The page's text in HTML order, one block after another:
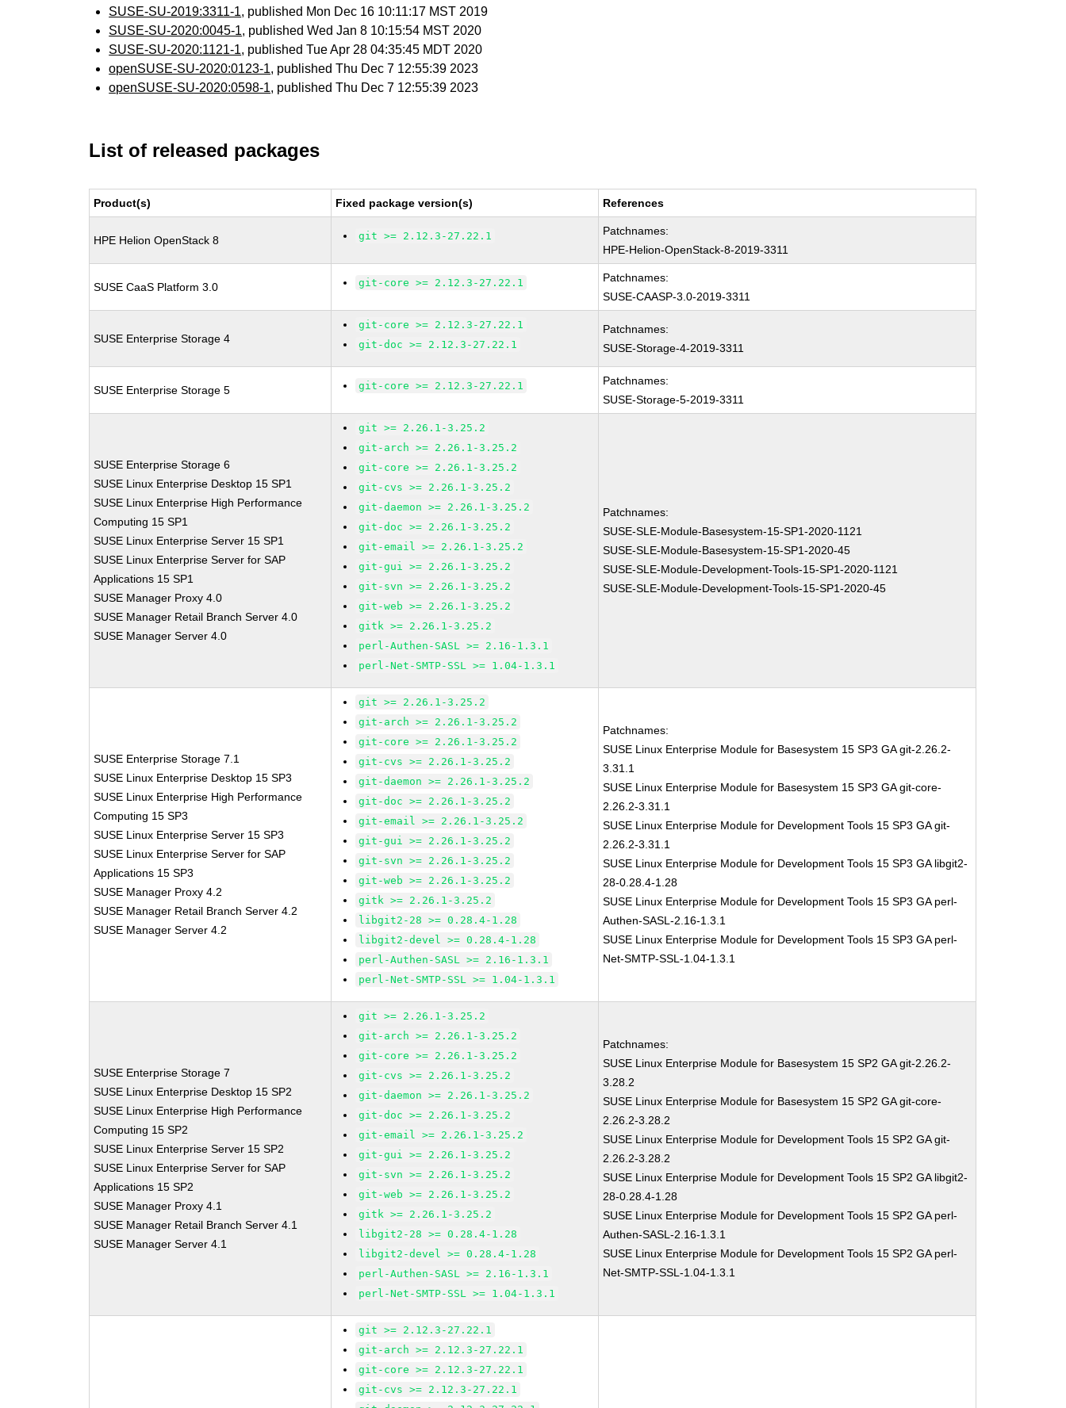
SUSE-SU-2019:3311-1, published Mon Dec 16 10:11:17 MST 2019
SUSE-SU-2020:0045-1, published Wed Jan 8 10:15:54 MST 2020
SUSE-SU-2020:1121-1, published Tue Apr 28 04:35:45 MDT 2020
openSUSE-SU-2020:0123-1, published Thu Dec 7 12:55:39 2023
openSUSE-SU-2020:0598-1, published Thu Dec 7 12:55:39 2023
List of released packages
Product(s) Fixed package version(s) References
HPE Helion OpenStack 8 git >= 2.12.3-27.22.1
Patchnames:
HPE-Helion-OpenStack-8-2019-3311
SUSE CaaS Platform 3.0 git-core >= 2.12.3-27.22.1
Patchnames:
SUSE-CAASP-3.0-2019-3311
SUSE Enterprise Storage 4
git-core >= 2.12.3-27.22.1
git-doc >= 2.12.3-27.22.1
Patchnames:
SUSE-Storage-4-2019-3311
SUSE Enterprise Storage 5 git-core >= 2.12.3-27.22.1
Patchnames:
SUSE-Storage-5-2019-3311
SUSE Enterprise Storage 6
SUSE Linux Enterprise Desktop 15 SP1
SUSE Linux Enterprise High Performance
Computing 15 SP1
SUSE Linux Enterprise Server 15 SP1
SUSE Linux Enterprise Server for SAP
Applications 15 SP1
SUSE Manager Proxy 4.0
SUSE Manager Retail Branch Server 4.0
SUSE Manager Server 4.0
git >= 2.26.1-3.25.2
git-arch >= 2.26.1-3.25.2
git-core >= 2.26.1-3.25.2
git-cvs >= 2.26.1-3.25.2
git-daemon >= 2.26.1-3.25.2
git-doc >= 2.26.1-3.25.2
git-email >= 2.26.1-3.25.2
git-gui >= 2.26.1-3.25.2
git-svn >= 2.26.1-3.25.2
git-web >= 2.26.1-3.25.2
gitk >= 2.26.1-3.25.2
perl-Authen-SASL >= 2.16-1.3.1
perl-Net-SMTP-SSL >= 1.04-1.3.1
Patchnames:
SUSE-SLE-Module-Basesystem-15-SP1-2020-1121
SUSE-SLE-Module-Basesystem-15-SP1-2020-45
SUSE-SLE-Module-Development-Tools-15-SP1-2020-1121
SUSE-SLE-Module-Development-Tools-15-SP1-2020-45
SUSE Enterprise Storage 7.1
SUSE Linux Enterprise Desktop 15 SP3
SUSE Linux Enterprise High Performance
Computing 15 SP3
SUSE Linux Enterprise Server 15 SP3
SUSE Linux Enterprise Server for SAP
Applications 15 SP3
SUSE Manager Proxy 4.2
SUSE Manager Retail Branch Server 4.2
SUSE Manager Server 4.2
git >= 2.26.1-3.25.2
git-arch >= 2.26.1-3.25.2
git-core >= 2.26.1-3.25.2
git-cvs >= 2.26.1-3.25.2
git-daemon >= 2.26.1-3.25.2
git-doc >= 2.26.1-3.25.2
git-email >= 2.26.1-3.25.2
git-gui >= 2.26.1-3.25.2
git-svn >= 2.26.1-3.25.2
git-web >= 2.26.1-3.25.2
gitk >= 2.26.1-3.25.2
libgit2-28 >= 0.28.4-1.28
libgit2-devel >= 0.28.4-1.28
perl-Authen-SASL >= 2.16-1.3.1
perl-Net-SMTP-SSL >= 1.04-1.3.1
Patchnames:
SUSE Linux Enterprise Module for Basesystem 15 SP3 GA git-2.26.2-
3.31.1
SUSE Linux Enterprise Module for Basesystem 15 SP3 GA git-core-
2.26.2-3.31.1
SUSE Linux Enterprise Module for Development Tools 15 SP3 GA git-
2.26.2-3.31.1
SUSE Linux Enterprise Module for Development Tools 15 SP3 GA libgit2-
28-0.28.4-1.28
SUSE Linux Enterprise Module for Development Tools 15 SP3 GA perl-
Authen-SASL-2.16-1.3.1
SUSE Linux Enterprise Module for Development Tools 15 SP3 GA perl-
Net-SMTP-SSL-1.04-1.3.1
SUSE Enterprise Storage 7
SUSE Linux Enterprise Desktop 15 SP2
SUSE Linux Enterprise High Performance
Computing 15 SP2
SUSE Linux Enterprise Server 15 SP2
SUSE Linux Enterprise Server for SAP
Applications 15 SP2
SUSE Manager Proxy 4.1
SUSE Manager Retail Branch Server 4.1
SUSE Manager Server 4.1
git >= 2.26.1-3.25.2
git-arch >= 2.26.1-3.25.2
git-core >= 2.26.1-3.25.2
git-cvs >= 2.26.1-3.25.2
git-daemon >= 2.26.1-3.25.2
git-doc >= 2.26.1-3.25.2
git-email >= 2.26.1-3.25.2
git-gui >= 2.26.1-3.25.2
git-svn >= 2.26.1-3.25.2
git-web >= 2.26.1-3.25.2
gitk >= 2.26.1-3.25.2
libgit2-28 >= 0.28.4-1.28
libgit2-devel >= 0.28.4-1.28
perl-Authen-SASL >= 2.16-1.3.1
perl-Net-SMTP-SSL >= 1.04-1.3.1
Patchnames:
SUSE Linux Enterprise Module for Basesystem 15 SP2 GA git-2.26.2-
3.28.2
SUSE Linux Enterprise Module for Basesystem 15 SP2 GA git-core-
2.26.2-3.28.2
SUSE Linux Enterprise Module for Development Tools 15 SP2 GA git-
2.26.2-3.28.2
SUSE Linux Enterprise Module for Development Tools 15 SP2 GA libgit2-
28-0.28.4-1.28
SUSE Linux Enterprise Module for Development Tools 15 SP2 GA perl-
Authen-SASL-2.16-1.3.1
SUSE Linux Enterprise Module for Development Tools 15 SP2 GA perl-
Net-SMTP-SSL-1.04-1.3.1
git >= 2.12.3-27.22.1
git-arch >= 2.12.3-27.22.1
git-core >= 2.12.3-27.22.1
git-cvs >= 2.12.3-27.22.1